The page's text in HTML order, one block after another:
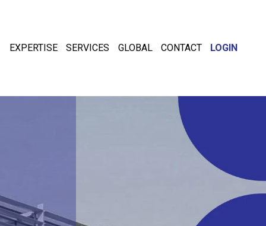
EXPERTISE SERVICES GLOBAL CONTACT LOGIN